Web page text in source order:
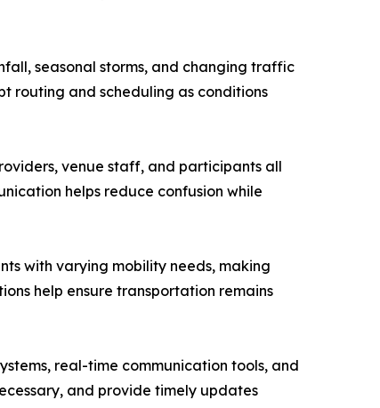
seasonal storms, and changing traffic
routing and scheduling as conditions
venue staff, and participants all
helps reduce confusion while
with varying mobility needs, making
help ensure transportation remains
real-time communication tools, and
and provide timely updates